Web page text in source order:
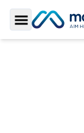
Toggle Sidebar